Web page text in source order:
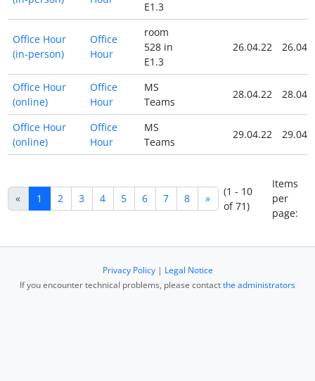
E1.3
Office Hour
(in-person)
Office
Hour
room
528 in
E1.3
26.04.22
Office Hour
(online)
Office
Hour
MS
Teams
28.04.22
Office Hour
(online)
Office
Hour
MS
Teams
29.04.22
« 1 2 3 4 5 6 7 8 »
(1 - 10
of 71)
Items
per
page:
Privacy Policy| Legal Notice
If you encounter technical problems, please contactthe administrators